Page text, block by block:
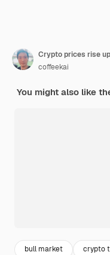
coffeekai
You might also like
bull market crypto